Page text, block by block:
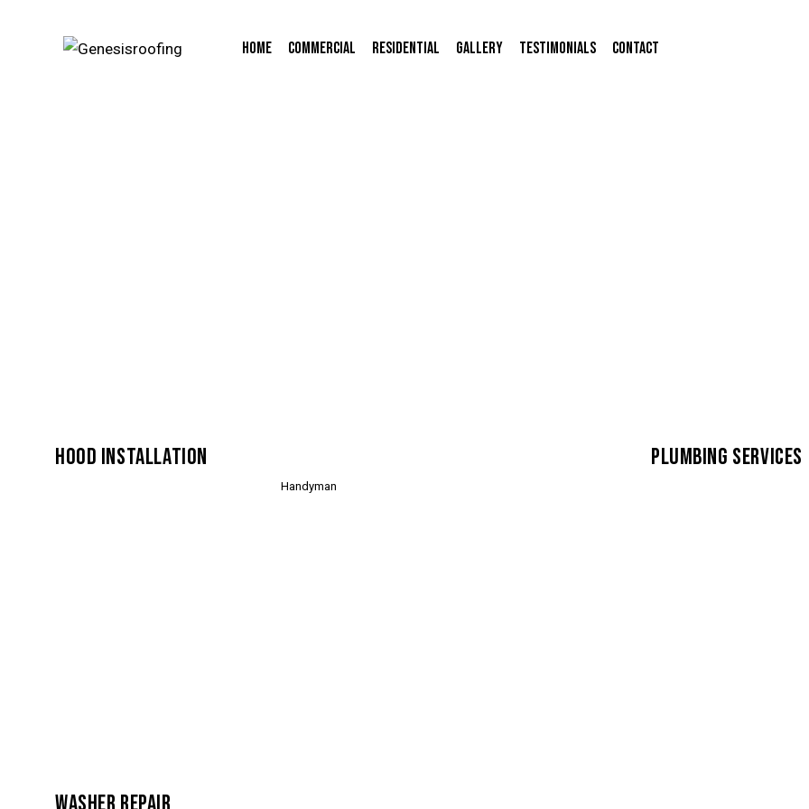
Home Commercial Residential Gallery Testimonials Contact
HOOD INSTALLATION
Handyman
PLUMBING SERVICES